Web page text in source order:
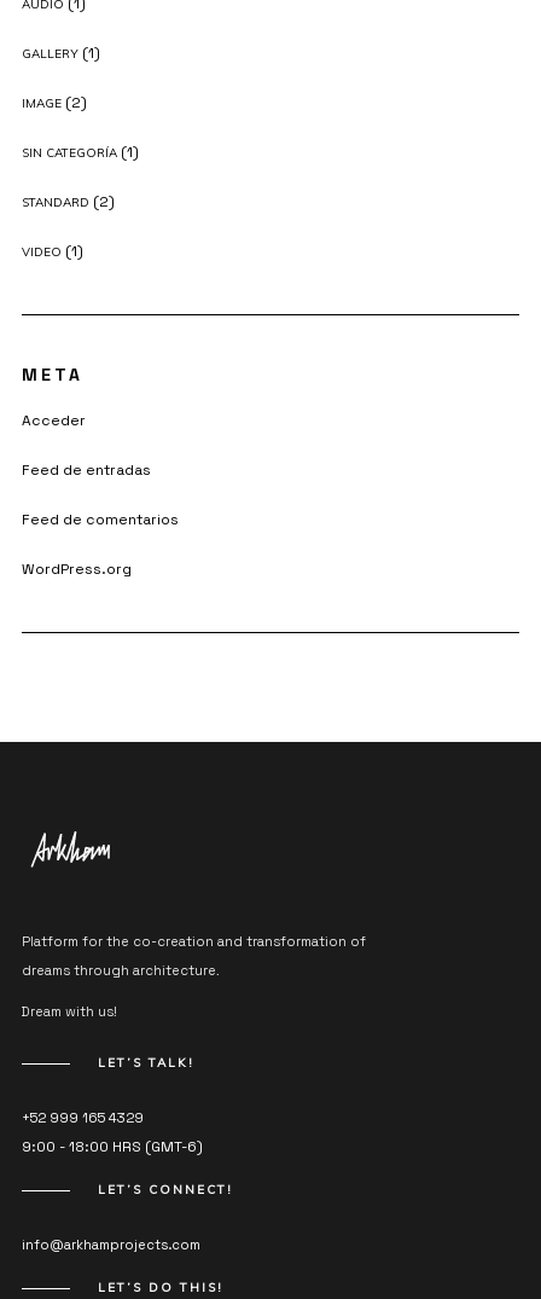
AUDIO (1)
GALLERY(1)
IMAGE(2)
SIN CATEGORÍA(1)
STANDARD (2)
VIDEO (1)
META
Acceder
Feed de entradas
Feed de comentarios
WordPress.org
Platform for the co-creation and transformation of
dreams through architecture.
Dream with us!
LET’S TALK!
+52 999 165 4329
9:00 - 18:00 HRS (GMT-6)
LET’S CONNECT!
info@arkhamprojects.com
LET’S DO THIS!